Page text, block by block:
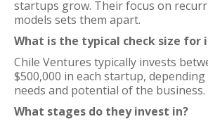
startups grow. Their focus on
models sets them apart.
What is the typical check size for
Chile Ventures typically invests
$500,000 in each startup,
needs and potential of the business.
What stages do they invest in?